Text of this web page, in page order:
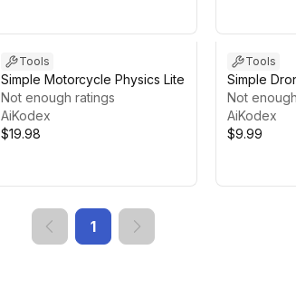
Tools
Simple Motorcycle Physics Lite
Not enough ratings
AiKodex
$19.98
Tools
Simple
(Mobile/PC)
Not
AiKodex
$9.99
1